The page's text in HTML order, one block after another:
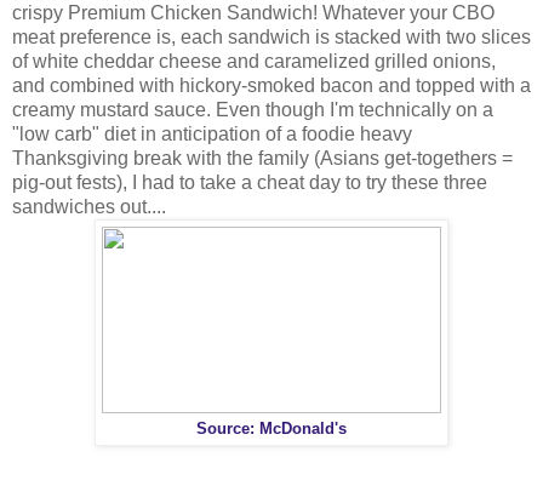
crispy Premium Chicken Sandwich! Whatever your CBO
meat preference is, each sandwich is stacked with two slices
of white cheddar cheese and caramelized grilled onions,
and combined with hickory-smoked bacon and topped with a
creamy mustard sauce. Even though I'm technically on a
"low carb" diet in anticipation of a foodie heavy
Thanksgiving break with the family (Asians get-togethers =
pig-out fests), I had to take a cheat day to try these three
sandwiches out....
Source: McDonald's